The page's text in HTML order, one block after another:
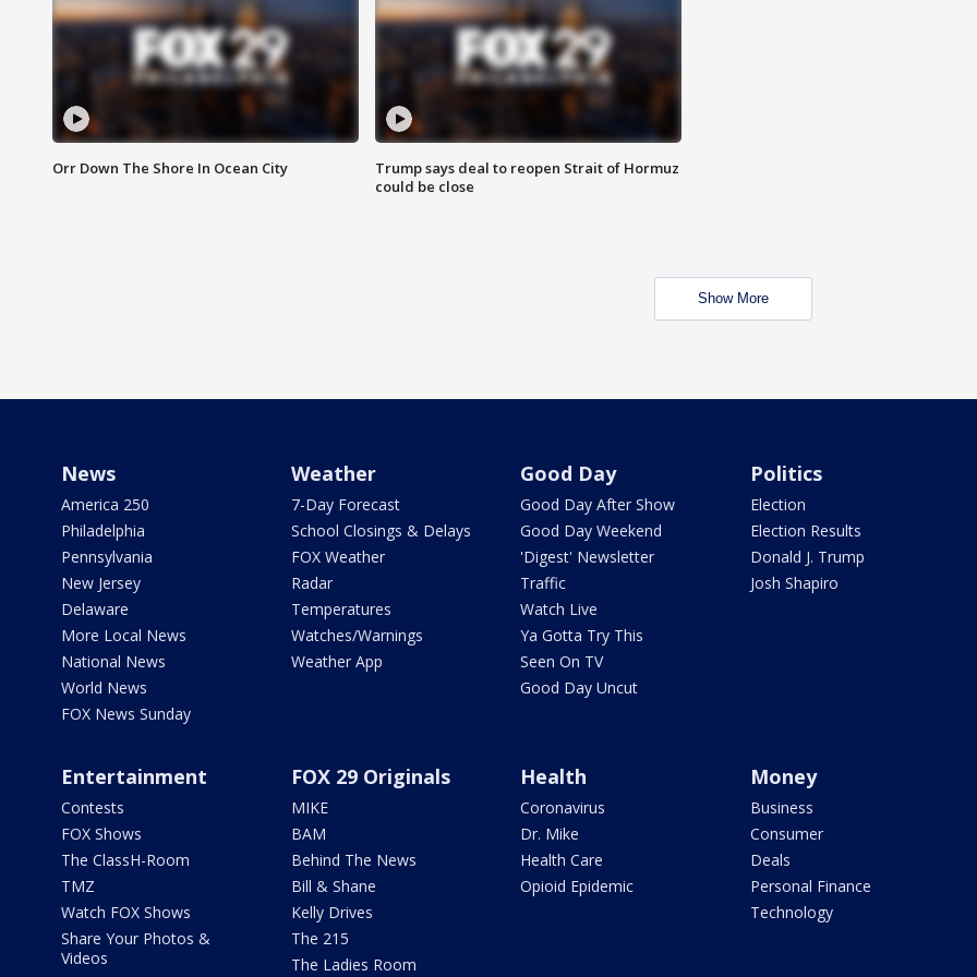
Orr Down The Shore In Ocean City
Trump says deal to reopen Strait of Hormuz
could be close
Show More
News
America 250
Philadelphia
Pennsylvania
New Jersey
Delaware
More Local News
National News
World News
FOX News Sunday
Weather
7-Day Forecast
School Closings & Delays
FOX Weather
Radar
Temperatures
Watches/Warnings
Weather App
Good Day
Good Day After Show
Good Day Weekend
'Digest' Newsletter
Traffic
Watch Live
Ya Gotta Try This
Seen On TV
Good Day Uncut
Politics
Election
Election Results
Donald J. Trump
Josh Shapiro
Entertainment
Contests
FOX Shows
The ClassH-Room
TMZ
Watch FOX Shows
Share Your Photos &
Videos
FOX 29 Originals
MIKE
BAM
Behind The News
Bill & Shane
Kelly Drives
The 215
The Ladies Room
Health
Coronavirus
Dr. Mike
Health Care
Opioid Epidemic
Money
Business
Consumer
Deals
Personal Finance
Technology